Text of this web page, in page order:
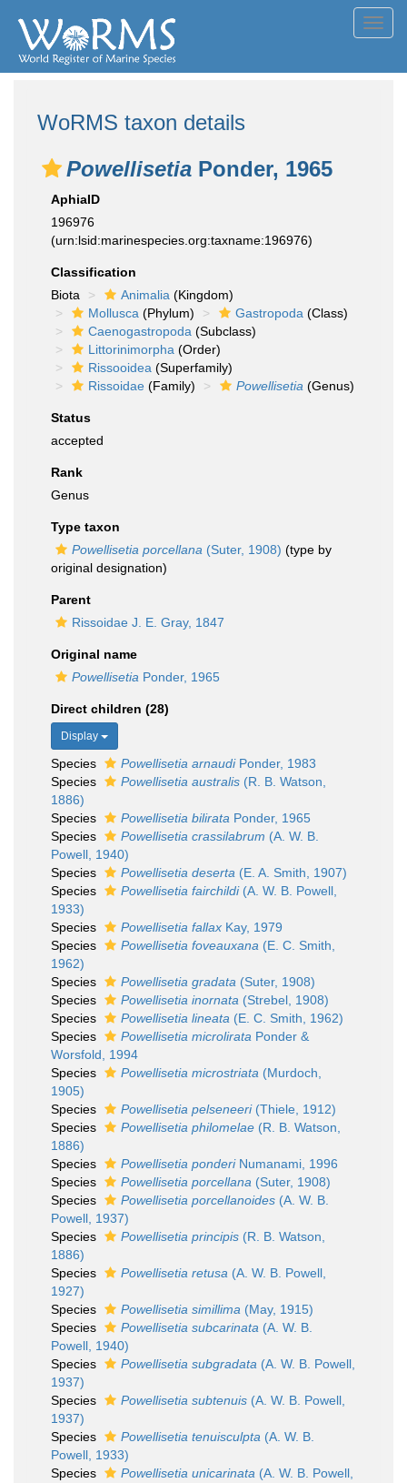
WoRMS taxon details
Powellisetia Ponder, 1965
AphiaID
196976
(urn:lsid:marinespecies.org:taxname:196976)
Classification
Biota
Animalia (Kingdom)
Mollusca (Phylum) Gastropoda (Class)
Caenogastropoda (Subclass)
Littorinimorpha (Order)
Rissooidea (Superfamily)
Rissoidae (Family) Powellisetia (Genus)
Status
accepted
Rank
Genus
Type taxon
Powellisetia porcellana (Suter, 1908) (type by
original designation)
Parent
Rissoidae J. E. Gray, 1847
Original name
Powellisetia Ponder, 1965
Direct children (28)
Display
Species Powellisetia arnaudiPonder, 1983
Species
Powellisetia australis (R. B. Watson,
1886)
Species
Powellisetia bilirata Ponder, 1965
Species
Powellisetia crassilabrum (A. W. B.
Powell, 1940)
Species
Powellisetia deserta (E. A. Smith, 1907)
Species
Powellisetia fairchildi(A. W. B. Powell,
1933)
Species
Powellisetia fallax Kay, 1979
Species
Powellisetia foveauxana (E. C. Smith,
1962)
Species
Powellisetia gradata (Suter, 1908)
Species
Powellisetia inornata (Strebel, 1908)
Species
Powellisetia lineata (E. C. Smith, 1962)
Species
Powellisetia microlirata Ponder &
Worsfold, 1994
Species
Powellisetia microstriata (Murdoch,
1905)
Species
Powellisetia pelseneeri(Thiele, 1912)
Species
Powellisetia philomelae (R. B. Watson,
1886)
Species
Powellisetia ponderiNumanami, 1996
Species
Powellisetia porcellana (Suter, 1908)
Species
Powellisetia porcellanoides (A. W. B.
Powell, 1937)
Species
Powellisetia principis (R. B. Watson,
1886)
Species
Powellisetia retusa (A. W. B. Powell,
1927)
Species
Powellisetia simillima (May, 1915)
Species
Powellisetia subcarinata (A. W. B.
Powell, 1940)
Species
Powellisetia subgradata (A. W. B. Powell,
1937)
Species
Powellisetia subtenuis (A. W. B. Powell,
1937)
Species
Powellisetia tenuisculpta (A. W. B.
Powell, 1933)
Species
Powellisetia unicarinata (A. W. B. Powell,